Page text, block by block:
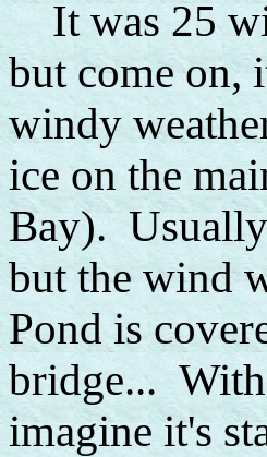
It was 25
but come on,
windy
ice on the
Bay).
but the wind
Pond is
bridge...
imagine it's